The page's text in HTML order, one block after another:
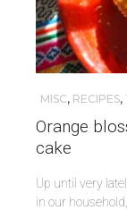
MISC, RECIPES,
Orange
cake
Up until very
in our